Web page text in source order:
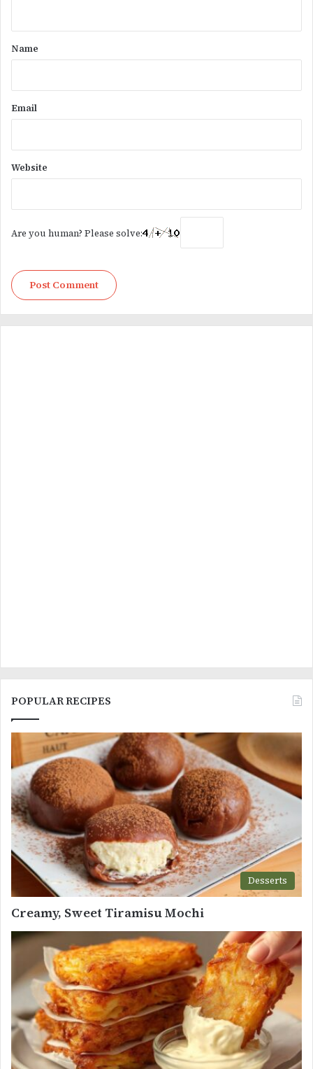
*Name
Email
Website
Are you human? Please solve:
POPULAR RECIPES
Desserts
Creamy, Sweet Tiramisu Mochi